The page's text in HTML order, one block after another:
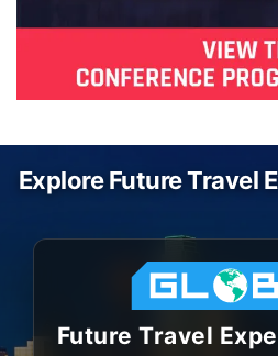
Explore Future Travel
Future Travel